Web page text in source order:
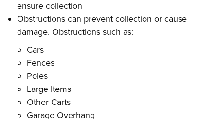
ensure collection
Obstructions can prevent collection or cause
damage. Obstructions such as:
Cars
Fences
Poles
Large Items
Other Carts
Garage Overhang